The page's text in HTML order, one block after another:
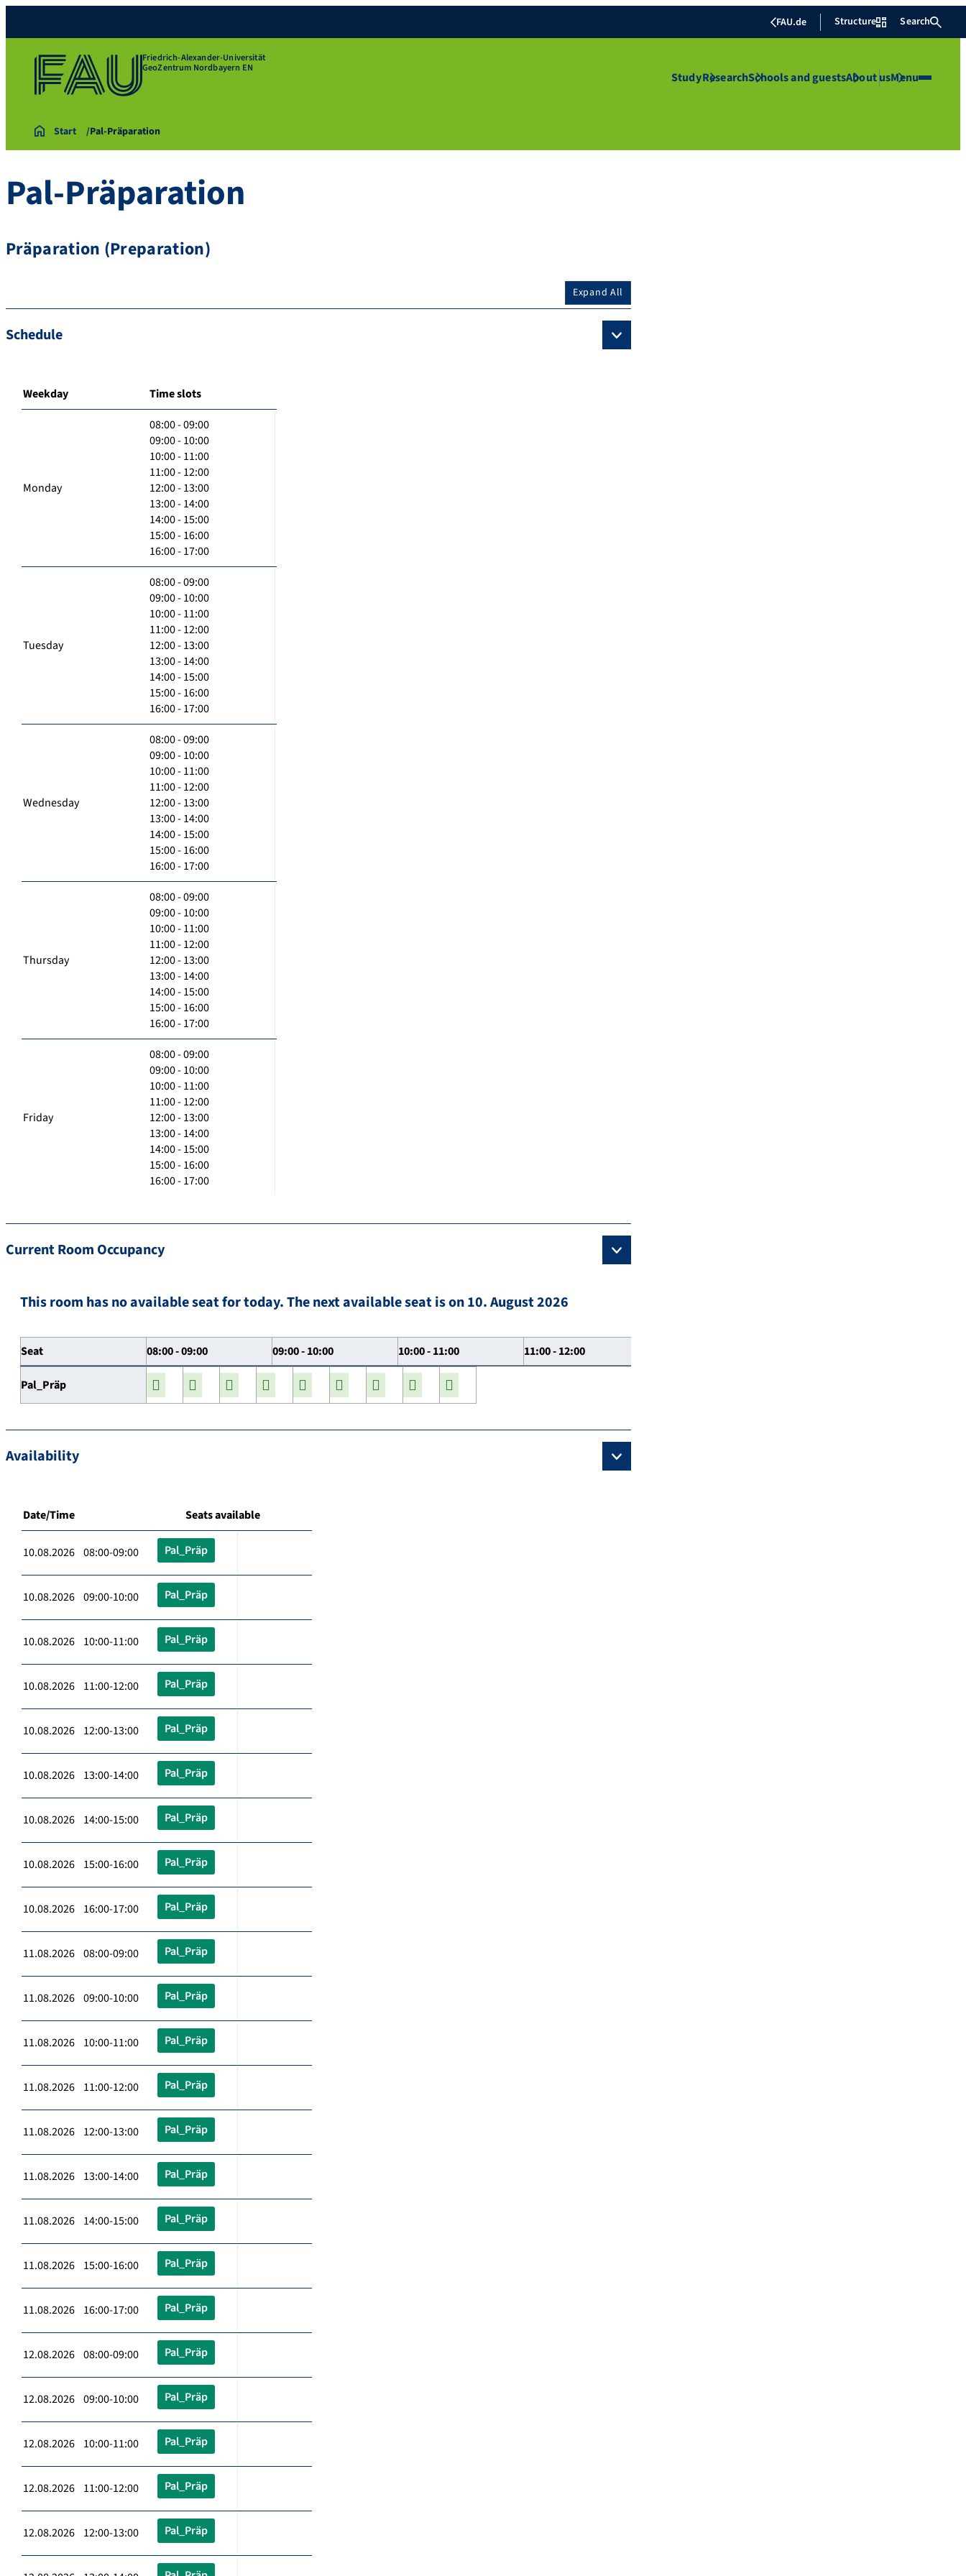
FAU.de Structure Search
Friedrich-Alexander-Universität
GeoZentrum Nordbayern EN
StudyResearchSchools and guestsAbout usMenu
Start Pal-Präparation
Pal-Präparation
Präparation (Preparation)
Expand All
Schedule
Weekday Time slots
Monday
08:00 - 09:00
09:00 - 10:00
10:00 - 11:00
11:00 - 12:00
12:00 - 13:00
13:00 - 14:00
14:00 - 15:00
15:00 - 16:00
16:00 - 17:00
Tuesday
08:00 - 09:00
09:00 - 10:00
10:00 - 11:00
11:00 - 12:00
12:00 - 13:00
13:00 - 14:00
14:00 - 15:00
15:00 - 16:00
16:00 - 17:00
Wednesday
08:00 - 09:00
09:00 - 10:00
10:00 - 11:00
11:00 - 12:00
12:00 - 13:00
13:00 - 14:00
14:00 - 15:00
15:00 - 16:00
16:00 - 17:00
Thursday
08:00 - 09:00
09:00 - 10:00
10:00 - 11:00
11:00 - 12:00
12:00 - 13:00
13:00 - 14:00
14:00 - 15:00
15:00 - 16:00
16:00 - 17:00
Friday
08:00 - 09:00
09:00 - 10:00
10:00 - 11:00
11:00 - 12:00
12:00 - 13:00
13:00 - 14:00
14:00 - 15:00
15:00 - 16:00
16:00 - 17:00
Current Room Occupancy
This room has no available seat for today. The next available seat is on 10. August 2026
Seat 08:00 - 09:00 09:00 - 10:00 10:00 - 11:00 11:00 - 12:00
Pal_Präp
Availability
Date/Time Seats available
10.08.2026 08:00-09:00 Pal_Präp
10.08.2026 09:00-10:00 Pal_Präp
10.08.2026 10:00-11:00 Pal_Präp
10.08.2026 11:00-12:00 Pal_Präp
10.08.2026 12:00-13:00 Pal_Präp
10.08.2026 13:00-14:00 Pal_Präp
10.08.2026 14:00-15:00 Pal_Präp
10.08.2026 15:00-16:00 Pal_Präp
10.08.2026 16:00-17:00 Pal_Präp
11.08.2026 08:00-09:00 Pal_Präp
11.08.2026 09:00-10:00 Pal_Präp
11.08.2026 10:00-11:00 Pal_Präp
11.08.2026 11:00-12:00 Pal_Präp
11.08.2026 12:00-13:00 Pal_Präp
11.08.2026 13:00-14:00 Pal_Präp
11.08.2026 14:00-15:00 Pal_Präp
11.08.2026 15:00-16:00 Pal_Präp
11.08.2026 16:00-17:00 Pal_Präp
12.08.2026 08:00-09:00 Pal_Präp
12.08.2026 09:00-10:00 Pal_Präp
12.08.2026 10:00-11:00 Pal_Präp
12.08.2026 11:00-12:00 Pal_Präp
12.08.2026 12:00-13:00 Pal_Präp